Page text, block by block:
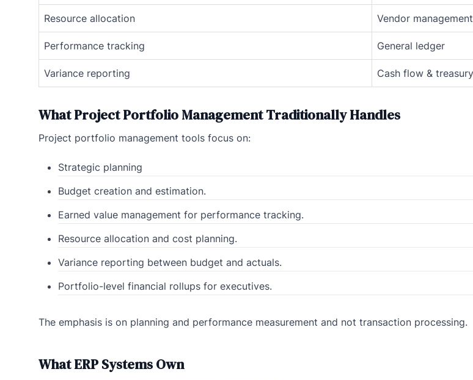
Resource allocation Vendor management
Performance tracking General ledger
Variance reporting Cash flow & treasury
What Project Portfolio Management Traditionally Handles
Project portfolio management tools focus on:
Strategic planning
Budget creation and estimation.
Earned value management for performance tracking.
Resource allocation and cost planning.
Variance reporting between budget and actuals.
Portfolio-level financial rollups for executives.
The emphasis is on planning and performance measurement and not transaction processing.
What ERP Systems Own